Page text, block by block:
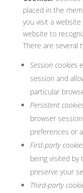
placed in the
you visit a website
website to
There are several
Session cookies
session and
particular
Persistent
browser
preferences or
First-party
being visited
preserve your
Third-party